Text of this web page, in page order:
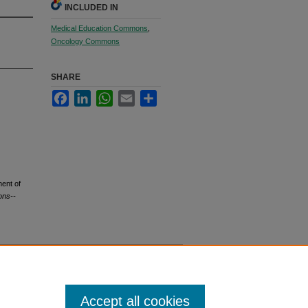
of
INCLUDED IN
Medical Education Commons
Oncology Commons
SHARE
FacebookLinkedInWhatsApp
Email
Accept all cookies